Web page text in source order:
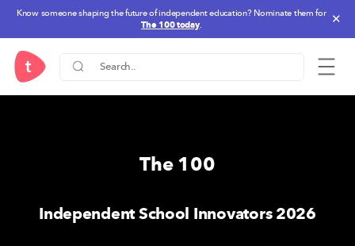
Know someone shaping the future of independent education? Nominate them for
The 100 today. ✕
One Stop Solution for IB-
The 100
Independent School Innovators 2026